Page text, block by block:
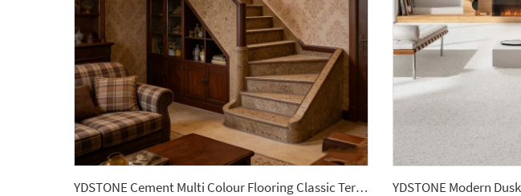
YDSTONE Cement Multi Colour Flooring Classic Terrazzo Tiles Big Aggregates for Stylish Interior Decor Wall Flooring